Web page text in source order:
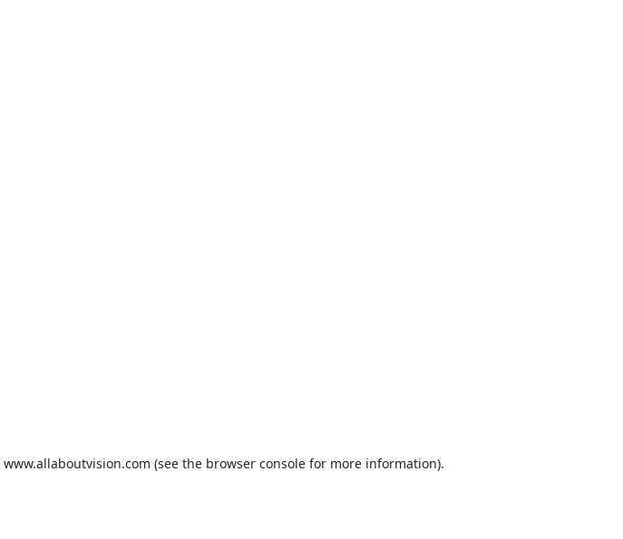
www.allaboutvision.com (see the browser console for more information).